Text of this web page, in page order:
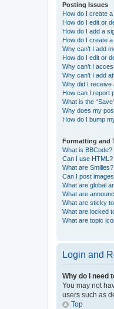
Posting Issues
How do I create
How do I edit or
How do I add a
How do I create a
Why can’t I add
How do I edit or
Why can’t I
Why can’t I add
Why did I receive
How can I report
What is the
Why does my
How do I bump
Formatting and
What is BBCode?
Can I use HTML?
What are Smilies?
Can I post
What are global
What are
What are sticky
What are locked
What are topic
Login and
Why do I need
You may not
users such as
Top